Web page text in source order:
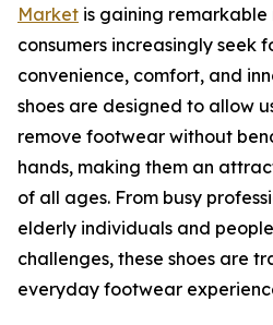
Market is gaining remarkable
consumers increasingly seek
convenience, comfort, and
shoes are designed to allow
remove footwear without
hands, making them an
of all ages. From busy
elderly individuals and
challenges, these shoes are
everyday footwear